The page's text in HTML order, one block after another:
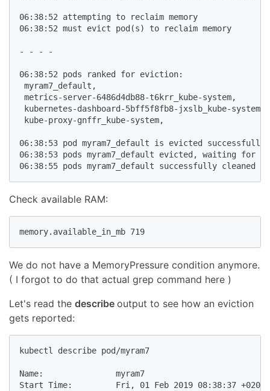
06:38:52 attempting to reclaim memory
06:38:52 must evict pod(s) to reclaim memory
- - - -
06:38:52 pods ranked for eviction:
myram7_default,
metrics-server-6486d4db88-t6krr_kube-system,
kubernetes-dashboard-5bff5f8fb8-jxslb_kube-system,
kube-proxy-gnffr_kube-system,
06:38:53 pod myram7_default is evicted successfully
06:38:53 pods myram7_default evicted, waiting for
Check available RAM:
memory.available_in_mb 719
We do not have a MemoryPressure condition anymore.
( I forgot to do that actual grep command here )
Let's read the describe output to see how an eviction
gets reported:
kubectl describe pod/myram7
Name:               myram7
Start Time:         Fri, 01 Feb 2019 08:38:37 +0200